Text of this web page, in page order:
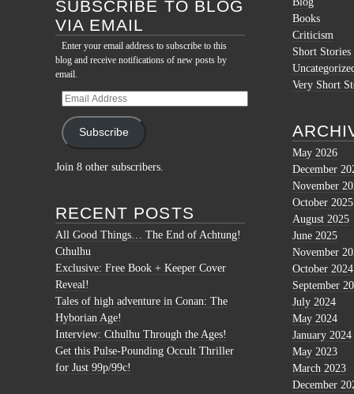
SUBSCRIBE TO BLOG
VIA EMAIL
Enter your email address to subscribe to this
blog and receive notifications of new posts by
email.
Email
Subscribe
Join 8 other subscribers.
RECENT POSTS
All Good Things… The End of Achtung!
Cthulhu
Exclusive: Free Book + Keeper Cover
Reveal!
Tales of high adventure in Conan: The
Hyborian Age!
Interview: Cthulhu Through the Ages!
Get this Pulse-Pounding Occult Thriller
for Just 99p/99c!
Books
Criticism
Short Stories
Very Short
May 2026
December
November
October 2025
August 2025
June 2025
November
October 2024
September
July 2024
May 2024
January 2024
May 2023
March 2023
December